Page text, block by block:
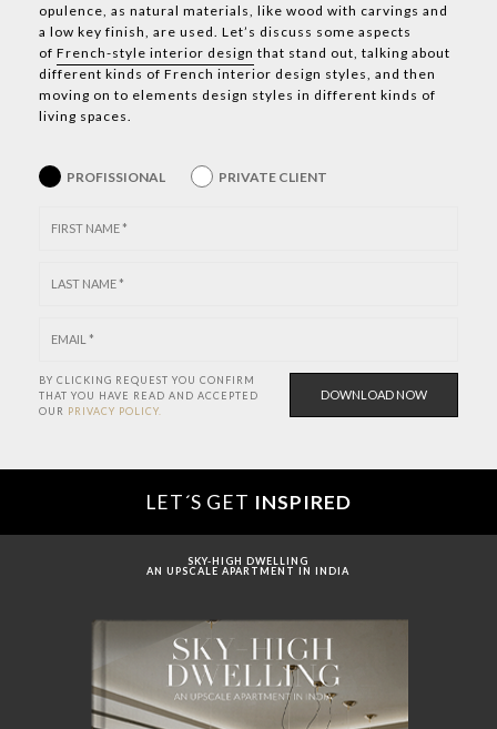
opulence, as natural materials, like wood with carvings and
a low key finish, are used. Let’s discuss some aspects
of French-style interior design that stand out, talking about
different kinds of French interior design styles, and then
moving on to elements design styles in different kinds of
living spaces.
PROFISSIONAL PRIVATE CLIENT
BY CLICKING REQUEST YOU CONFIRM
THAT YOU HAVE READ AND ACCEPTED
OUR PRIVACY POLICY.
LET´S GET INSPIRED
SKY-HIGH DWELLING
AN UPSCALE APARTMENT IN INDIA